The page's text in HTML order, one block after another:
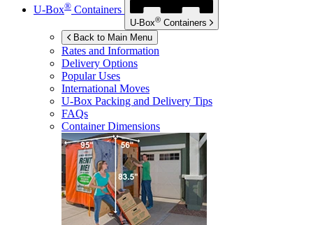
U-Box® Containers
U-Box® Containers
Back to Main Menu
Rates and Information
Delivery Options
Popular Uses
International Moves
U-Box Packing and Delivery Tips
FAQs
Container Dimensions